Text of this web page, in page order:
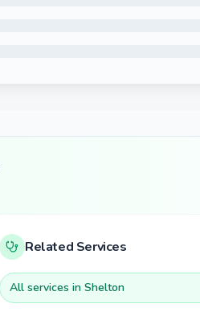
Related Services
All services in Shelton